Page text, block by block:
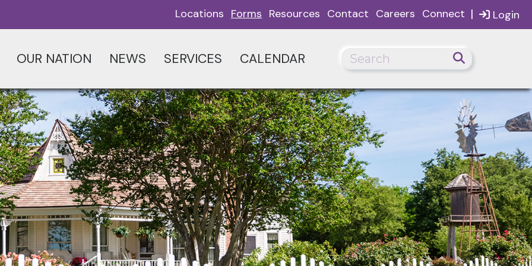
Login
Locations Forms Resources Contact Careers Connect |
OUR NATION NEWS SERVICES CALENDAR